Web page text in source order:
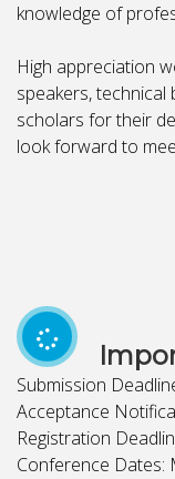
knowledge of
High appreciation
speakers,
scholars for their
look forward to
Submission
Acceptance
Registration
Conference Dates: